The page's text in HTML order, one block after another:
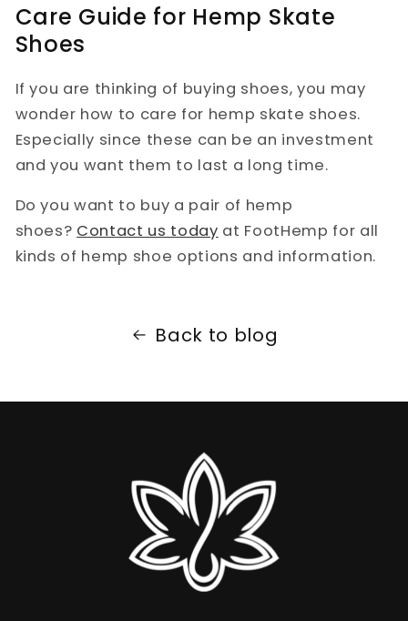
Care Guide for Hemp Skate
Shoes
If you are thinking of buying shoes, you may
wonder how to care for hemp skate shoes.
Especially since these can be an investment
and you want them to last a long time.
Do you want to buy a pair of hemp
shoes? Contact us today at FootHemp for all
kinds of hemp shoe options and information.
Back to blog